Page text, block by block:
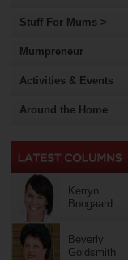
Stuff For Mums >
Mumpreneur
Activities & Events
Around the Home
Kerryn
Boogaard
Beverly
Goldsmith